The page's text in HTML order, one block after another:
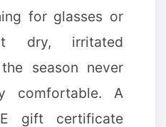
for glasses or
dry, irritated
season never
comfortable. A
gift certificate